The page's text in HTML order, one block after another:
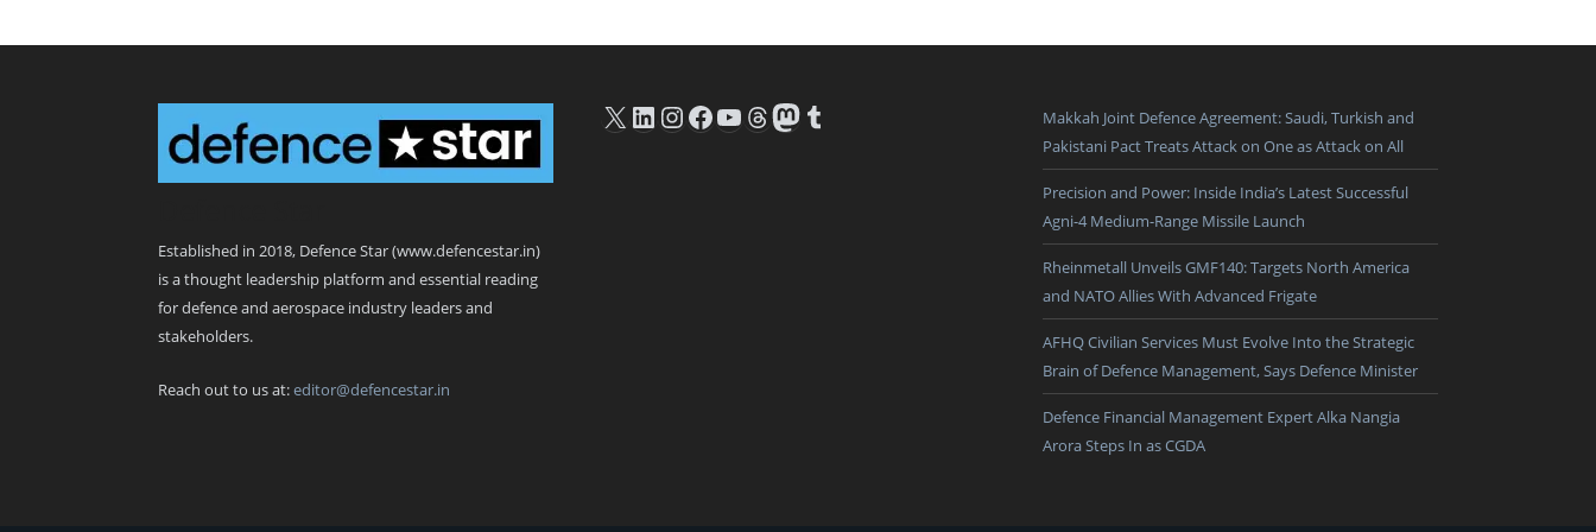
Established in 2018, Defence Star (www.defencestar.in)
is a thought leadership platform and essential reading
for defence and aerospace industry leaders and
stakeholders.
Reach out to us at:editor@defencestar.in
X LinkedIn
Instagram
Facebook
YouTube
Threads
Mastodon
Tumblr
Makkah Joint Defence Agreement: Saudi, Turkish and
Pakistani Pact Treats Attack on One as Attack on All
Precision and Power: Inside India’s Latest Successful
Agni-4 Medium-Range Missile Launch
Rheinmetall Unveils GMF140: Targets North America
and NATO Allies With Advanced Frigate
AFHQ Civilian Services Must Evolve Into the Strategic
Brain of Defence Management, Says Defence Minister
Defence Financial Management Expert Alka Nangia
Arora Steps In as CGDA